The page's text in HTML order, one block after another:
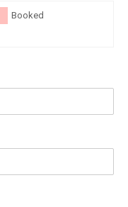
Booked